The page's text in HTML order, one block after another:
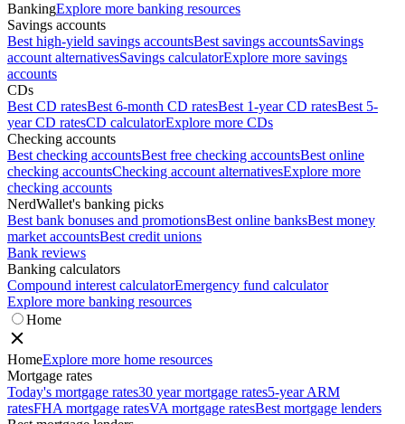
BankingExplore more banking resources
Savings accounts
Best high-yield savings accountsBest savings accountsSavings
account alternativesSavings calculatorExplore more savings
accounts
CDs
Best CD ratesBest 6-month CD ratesBest 1-year CD ratesBest 5-
year CD ratesCD calculatorExplore more CDs
Checking accounts
Best checking accountsBest free checking accountsBest online
checking accountsChecking account alternativesExplore more
checking accounts
NerdWallet's banking picks
Best bank bonuses and promotionsBest online banksBest money
market accountsBest credit unions
Bank reviews
Banking calculators
Compound interest calculatorEmergency fund calculator
Explore more banking resources
Home
HomeExplore more home resources
Mortgage rates
Today's mortgage rates30 year mortgage rates5-year ARM
ratesFHA mortgage ratesVA mortgage ratesBest mortgage lenders